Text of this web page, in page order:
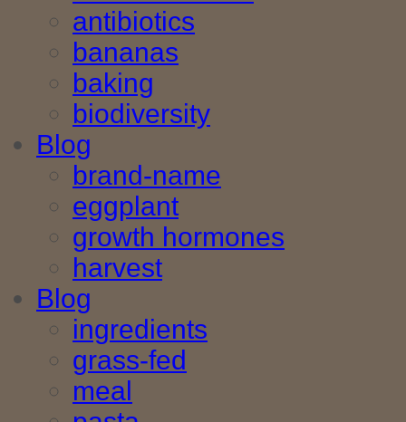
antibiotics
bananas
baking
biodiversity
Blog
brand-name
eggplant
growth hormones
harvest
Blog
ingredients
grass-fed
meal